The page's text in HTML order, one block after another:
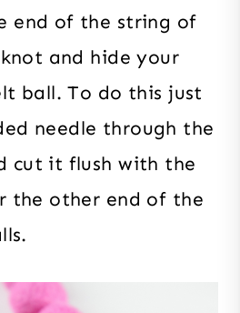
end of the string of
and hide your
ball. To do this just
needle through the
cut it flush with the
the other end of the